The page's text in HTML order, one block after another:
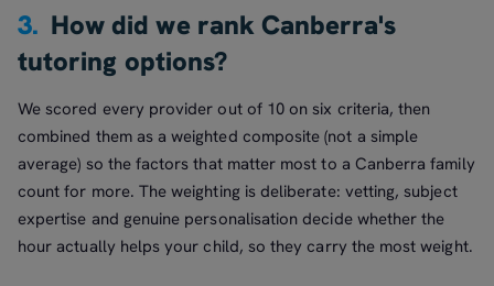
3. How did we rank Canberra's
tutoring options?
We scored every provider out of 10 on six criteria, then
combined them as a weighted composite (not a simple
average) so the factors that matter most to a Canberra family
count for more. The weighting is deliberate: vetting, subject
expertise and genuine personalisation decide whether the
hour actually helps your child, so they carry the most weight.